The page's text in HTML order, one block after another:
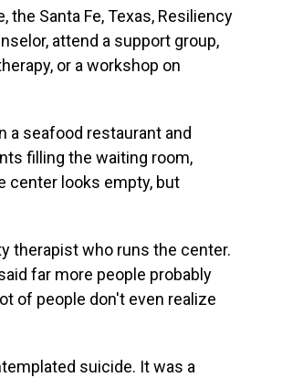
the Santa Fe, Texas, Resiliency
attend a support group,
or a workshop on
a seafood restaurant and
filling the waiting room,
center looks empty, but
therapist who runs the center.
far more people probably
of people don't even realize
suicide. It was a